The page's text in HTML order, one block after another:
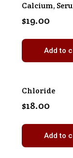
Calcium,
$19.00
Add to
Chloride
$18.00
Add to